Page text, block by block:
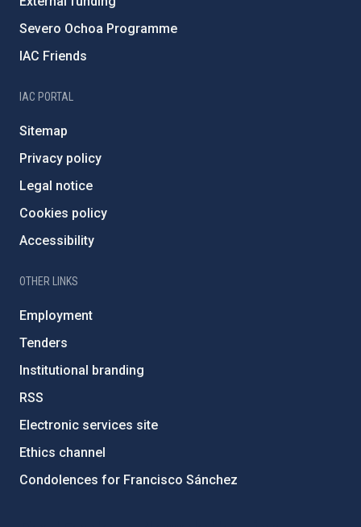
Severo Ochoa Programme
IAC Friends
IAC PORTAL
Sitemap
Privacy policy
Legal notice
Cookies policy
Accessibility
OTHER LINKS
Employment
Tenders
Institutional branding
RSS
Electronic services site
Ethics channel
Condolences for Francisco Sánchez